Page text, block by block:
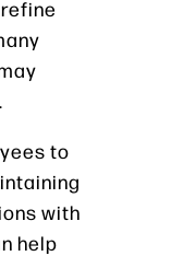
to
with
help